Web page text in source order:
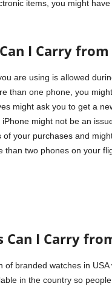
items, you might
I Carry
are using is allowed
than one phone, you
might ask you to get a
might not be an
your purchases and
than two phones on your
Can I Carry
of branded watches in
in the country so